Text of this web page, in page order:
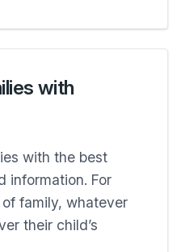
with
with the best
information. For
family, whatever
their child’s